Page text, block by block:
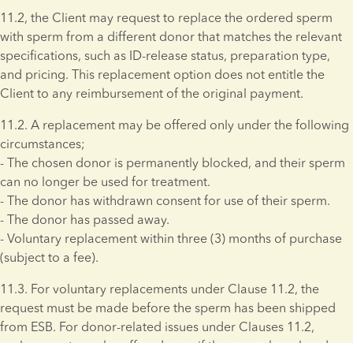
11.2, the Client may request to replace the ordered sperm
with sperm from a different donor that matches the relevant
specifications, such as ID-release status, preparation type,
and pricing. This replacement option does not entitle the
Client to any reimbursement of the original payment.
11.2. A replacement may be offered only under the following
circumstances;
- The chosen donor is permanently blocked, and their sperm
can no longer be used for treatment.
- The donor has withdrawn consent for use of their sperm.
- The donor has passed away.
- Voluntary replacement within three (3) months of purchase
(subject to a fee).
11.3. For voluntary replacements under Clause 11.2, the
request must be made before the sperm has been shipped
from ESB. For donor-related issues under Clauses 11.2,